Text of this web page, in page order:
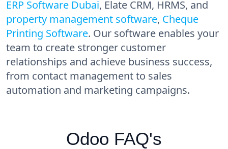
ERP Software Dubai, Elate CRM, HRMS, and
property management software, Cheque
Printing Software. Our software enables your
team to create stronger customer
relationships and achieve business success,
from contact management to sales
automation and marketing campaigns.
Odoo FAQ's